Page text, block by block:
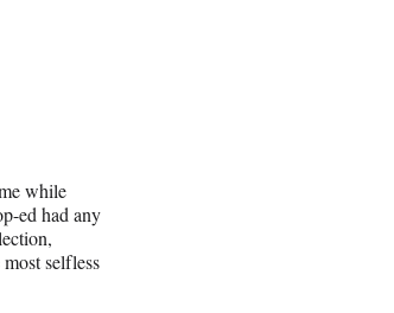
while
ed had any
selfless